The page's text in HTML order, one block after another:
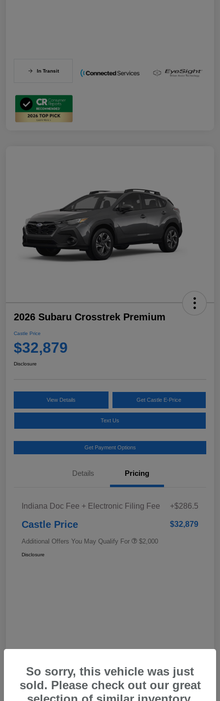
In Transit
2026 Subaru Crosstrek Premium
Castle Price
$32,879
Disclosure
View Details Get Castle E-Price
Text Us
Get Payment Options
Details Pricing
Indiana Doc Fee + Electronic Filing Fee +$286.5
Castle Price $32,879
Additional Offers You May Qualify For $2,000
Disclosure
So sorry, this vehicle was just
sold. Please check out our great